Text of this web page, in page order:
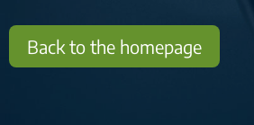
Back to the homepage